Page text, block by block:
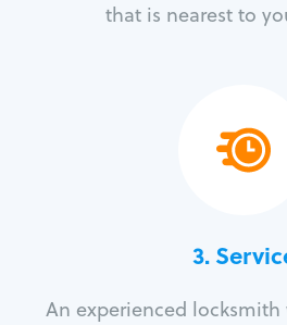
that is nearest to
3.
An experienced